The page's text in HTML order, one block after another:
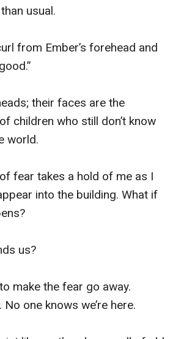
usual.
from Ember’s forehead and
their faces are the
children who still don’t know
world.
fear takes a hold of me as I
into the building. What if
us?
make the fear go away.
one knows we’re here.